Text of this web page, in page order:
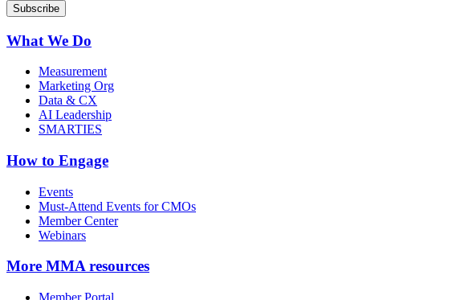
What We Do
Measurement
Marketing Org
Data & CX
AI Leadership
SMARTIES
How to Engage
Events
Must-Attend Events for CMOs
Member Center
Webinars
More MMA resources